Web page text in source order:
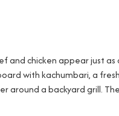
and chicken appear just
with kachumbari, a
around a backyard grill.